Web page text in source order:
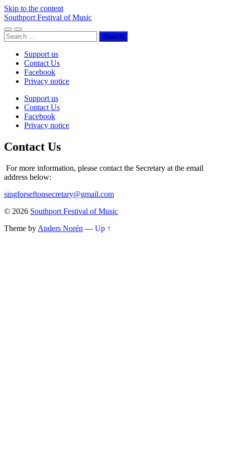
Skip to the content
Southport Festival of Music
Toggle
mobile
Toggle
search
Search
for:
Support us
Contact Us
Facebook
Privacy notice
Support us
Contact Us
Facebook
Privacy notice
Contact Us
For more information, please contact the Secretary at the email
address below:
singforseftonsecretary@gmail.com
© 2026 Southport Festival of Music
Theme by Anders Norén — Up ↑